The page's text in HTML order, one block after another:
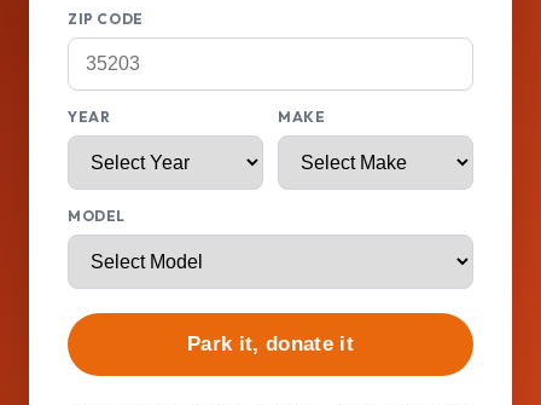
ZIP CODE
YEAR MAKE
MODEL
Park it, donate it